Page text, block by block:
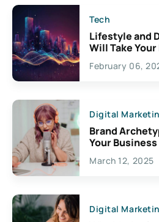
Tech
Lifestyle and
Will Take
Exciting
Creativity
February 06,
Digital
Brand
Your
March 12, 2025
Digital